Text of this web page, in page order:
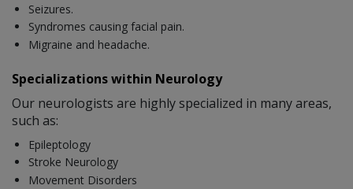
Seizures.
Syndromes causing facial pain.
Migraine and headache.
Specializations within Neurology
Our neurologists are highly specialized in many areas,
such as:
Epileptology
Stroke Neurology
Movement Disorders